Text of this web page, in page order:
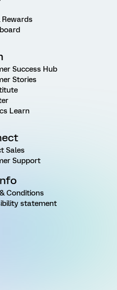
Rewards
Success Hub
Stories
Learn
Sales
Support
Conditions
statement